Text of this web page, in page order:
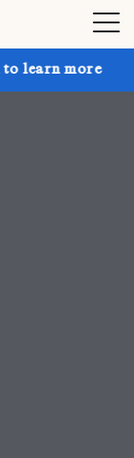
Get up to